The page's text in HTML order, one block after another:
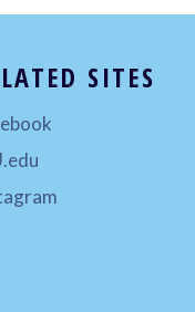
SITES